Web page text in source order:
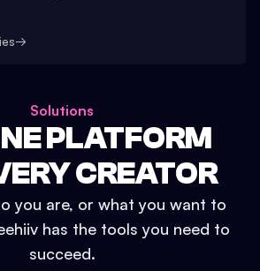
→
Solutions
PLATFORM
CREATOR
you are, or what you want to
has the tools you need to
succeed.